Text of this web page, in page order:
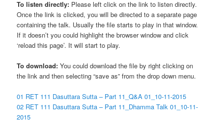
To listen directly: Please left click on the link to listen directly.
Once the link is clicked, you will be directed to a separate page
containing the talk. Usually the file starts to play in that window.
If it doesn’t you could highlight the browser window and click
‘reload this page’. It will start to play.
To download: You could download the file by right clicking on
the link and then selecting “save as” from the drop down menu.
01 RET 111 Dasuttara Sutta – Part 11_Q&A 01_10-11-2015
02 RET 111 Dasuttara Sutta – Part 11_Dhamma Talk 01_10-11-
2015